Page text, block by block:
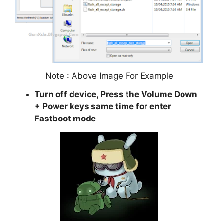
Note : Above Image For Example
Turn off device, Press the Volume Down
+ Power keys same time for enter
Fastboot mode